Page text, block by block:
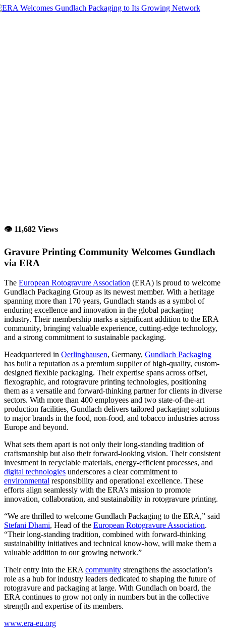
👁 11,682 Views
Gravure Printing Community Welcomes Gundlach
via ERA
The European Rotogravure Association (ERA) is proud to welcome
Gundlach Packaging Group as its newest member. With a heritage
spanning more than 170 years, Gundlach stands as a symbol of
enduring excellence and innovation in the global packaging
industry. Their membership marks a significant addition to the ERA
community, bringing valuable experience, cutting-edge technology,
and a strong commitment to sustainable packaging.
Headquartered in Oerlinghausen, Germany, Gundlach Packaging
has built a reputation as a premium supplier of high-quality, custom-
designed flexible packaging. Their expertise spans across offset,
flexographic, and rotogravure printing technologies, positioning
them as a versatile and forward-thinking partner for clients in diverse
sectors. With more than 400 employees and two state-of-the-art
production facilities, Gundlach delivers tailored packaging solutions
to major brands in the food, non-food, and tobacco industries across
Europe and beyond.
What sets them apart is not only their long-standing tradition of
craftsmanship but also their forward-looking vision. Their consistent
investment in recyclable materials, energy-efficient processes, and
digital technologies underscores a clear commitment to
environmental responsibility and operational excellence. These
efforts align seamlessly with the ERA’s mission to promote
innovation, collaboration, and sustainability in rotogravure printing.
“We are thrilled to welcome Gundlach Packaging to the ERA,” said
Stefani Dhami, Head of the European Rotogravure Association.
“Their long-standing tradition, combined with forward-thinking
sustainability initiatives and technical know-how, will make them a
valuable addition to our growing network.”
Their entry into the ERA community strengthens the association’s
role as a hub for industry leaders dedicated to shaping the future of
rotogravure and packaging at large. With Gundlach on board, the
ERA continues to grow not only in numbers but in the collective
strength and expertise of its members.
www.era-eu.org